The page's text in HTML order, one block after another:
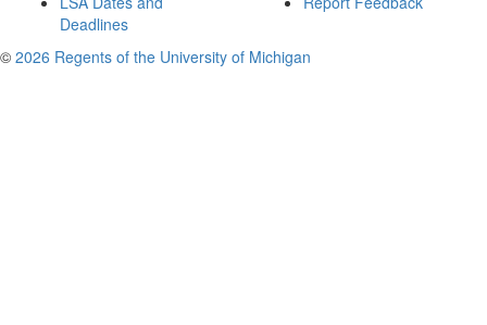
Deadlines
© 2026 Regents of the University of Michigan